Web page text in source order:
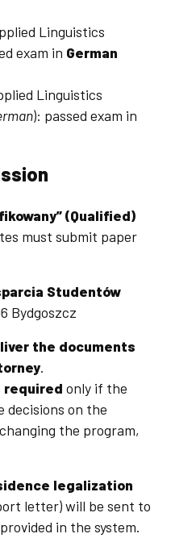
Linguistics
exam in German
Linguistics
): passed exam in
(Qualified)
must submit paper
Studentów
Bydgoszcz
the documents
.
required only if the
decisions on the
the program,
legalization
letter) will be sent to
in the system.